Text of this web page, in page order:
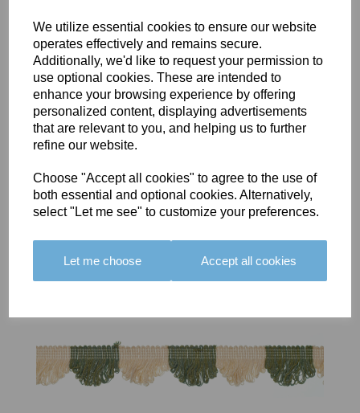
We utilize essential cookies to ensure our website
operates effectively and remains secure.
Additionally, we'd like to request your permission to
use optional cookies. These are intended to
enhance your browsing experience by offering
personalized content, displaying advertisements
that are relevant to you, and helping us to further
refine our website.
Choose "Accept all cookies" to agree to the use of
both essential and optional cookies. Alternatively,
select "Let me see" to customize your preferences.
Let me choose Accept all cookies
BOLERO
EDGING -
COLOUR
16
BOLERO
EDGING -
COLOUR
15
LARGO
EDGING -
COLOUR
18